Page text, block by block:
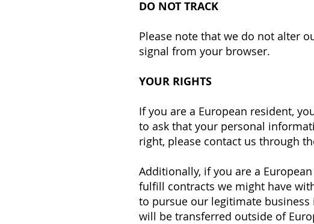
DO NOT TRACK
Please note that we do not alter
signal from your browser.
YOUR RIGHTS
If you are a European resident,
to ask that your personal
right, please contact us through
Additionally, if you are a
fulfill contracts we might have
to pursue our legitimate
will be transferred outside of